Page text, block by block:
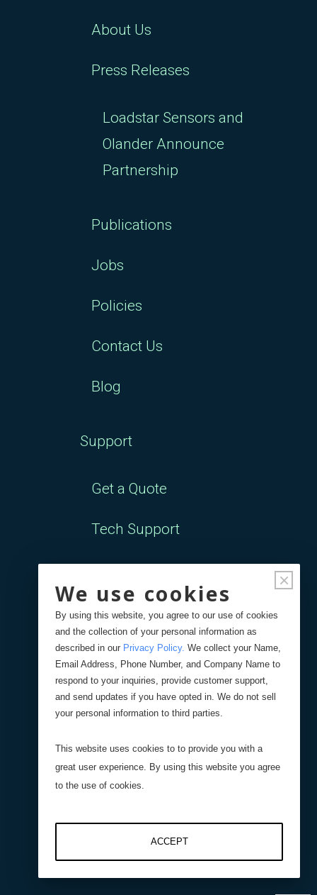
About Us
Press Releases
Loadstar Sensors and
Olander Announce
Partnership
Publications
Jobs
Policies
Contact Us
Blog
Support
Get a Quote
Tech Support
Downloads
Documentation
FAQ's
Spec Sheets (Regd. Users)
Product Registration
×
We use cookies
By using this website, you agree to our use of cookies
and the collection of your personal information as
described in our Privacy Policy. We collect your Name,
Email Address, Phone Number, and Company Name to
respond to your inquiries, provide customer support,
and send updates if you have opted in. We do not sell
your personal information to third parties.
This website uses cookies to to provide you with a
great user experience. By using this website you agree
to the use of cookies.
ACCEPT